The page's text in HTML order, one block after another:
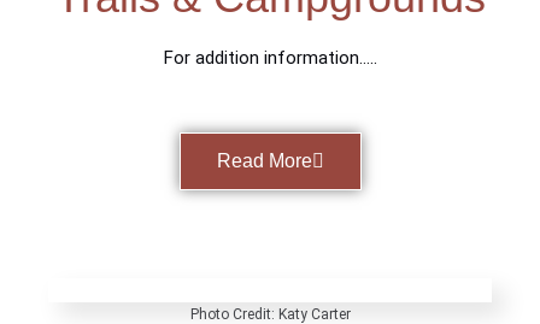
For addition information…..
Read More
Photo Credit: Katy Carter